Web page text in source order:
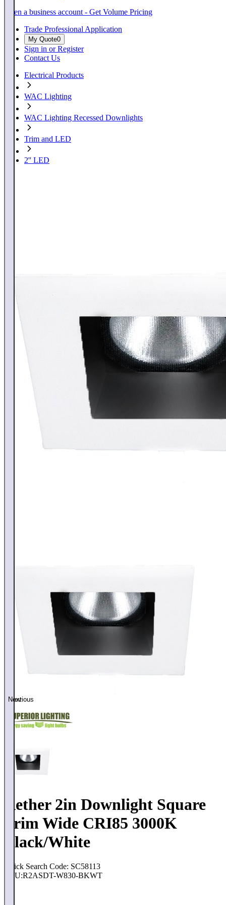
Open a business account - Get Volume Pricing
Trade Professional Application
My Quote0
Sign in or Register
Contact Us
Electrical Products
WAC Lighting
WAC Lighting Recessed Downlights
Trim and LED
2'' LED
Previous
Next
Aether 2in Downlight Square
Trim Wide CRI85 3000K
Black/White
Quick Search Code: SC58113
SKU:R2ASDT-W830-BKWT